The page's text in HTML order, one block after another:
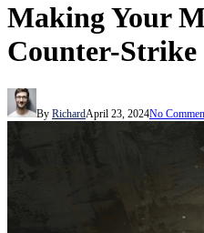
Making Your
Counter-Strike
By RichardApril 23, 2024No